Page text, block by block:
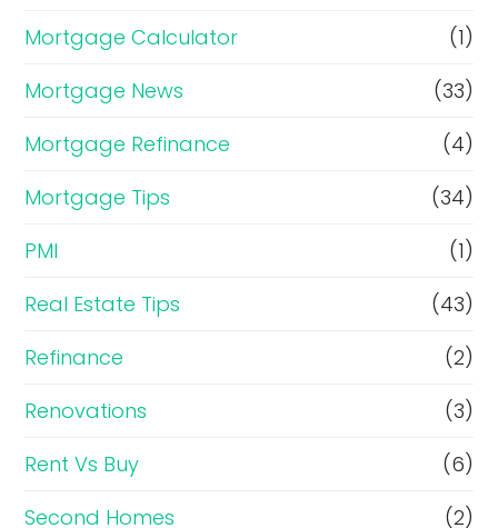
Mortgage Calculator
(1)
Mortgage News
(33)
Mortgage Refinance
(4)
Mortgage Tips
(34)
PMI
(1)
Real Estate Tips
(43)
Refinance
(2)
Renovations
(3)
Rent Vs Buy
(6)
Second Homes
(2)